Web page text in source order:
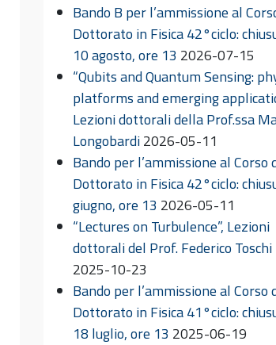
Bando B per l’ammissione al
Dottorato in Fisica 42°ciclo:
10 agosto, ore 13 2026-07-15
“Qubits and Quantum Sensing:
platforms and emerging
Lezioni dottorali della Prof.ssa
Longobardi2026-05-11
Bando per l’ammissione al Corso
Dottorato in Fisica 42°ciclo:
giugno, ore 13 2026-05-11
“Lectures on Turbulence”, Lezioni
dottorali del Prof. Federico Toschi
2025-10-23
Bando per l’ammissione al Corso
Dottorato in Fisica 41°ciclo:
18 luglio, ore 13 2025-06-19